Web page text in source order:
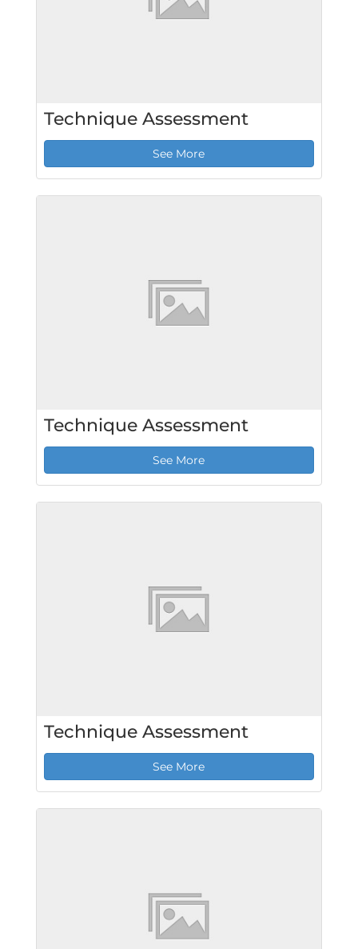
Technique Assessment
See More
Technique Assessment
See More
Technique Assessment
See More